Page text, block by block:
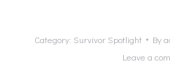
Category: Survivor Spotlight By
Leave a